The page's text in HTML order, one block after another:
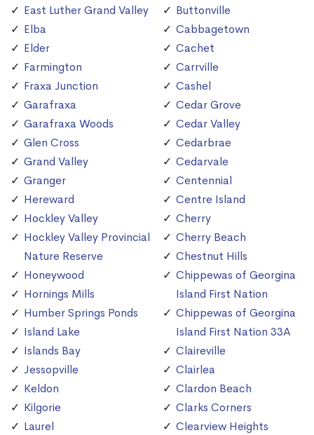
East Luther Grand Valley
Elba
Elder
Farmington
Fraxa Junction
Garafraxa
Garafraxa Woods
Glen Cross
Grand Valley
Granger
Hereward
Hockley Valley
Hockley Valley Provincial
Nature Reserve
Honeywood
Hornings Mills
Humber Springs Ponds
Island Lake
Islands Bay
Jessopville
Keldon
Kilgorie
Laurel
Buttonville
Cabbagetown
Cachet
Carrville
Cashel
Cedar Grove
Cedar Valley
Cedarbrae
Cedarvale
Centennial
Centre Island
Cherry
Cherry Beach
Chestnut Hills
Chippewas of Georgina
Island First Nation
Chippewas of Georgina
Island First Nation 33A
Claireville
Clairlea
Clardon Beach
Clarks Corners
Clearview Heights